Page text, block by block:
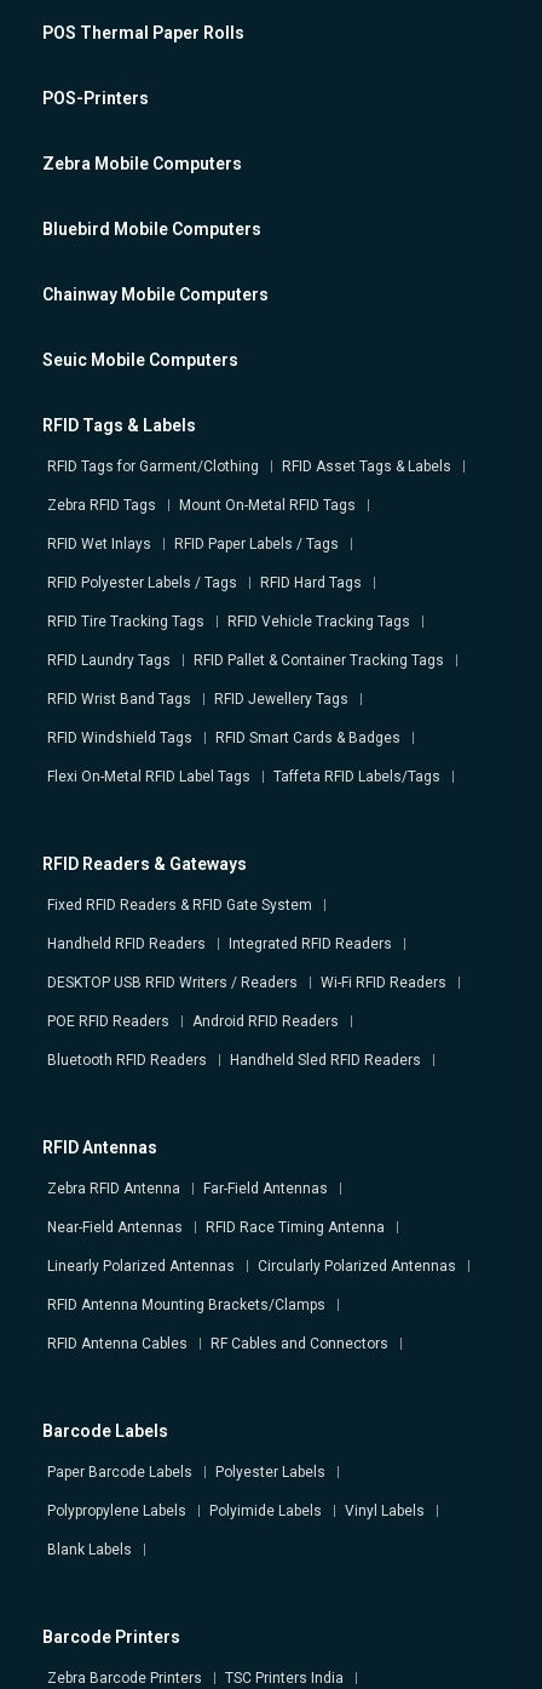
POS Thermal Paper Rolls
POS-Printers
Zebra Mobile Computers
Bluebird Mobile Computers
Chainway Mobile Computers
Seuic Mobile Computers
RFID Tags & Labels
RFID Tags for Garment/Clothing RFID Asset Tags & Labels
Zebra RFID Tags Mount On-Metal RFID Tags
RFID Wet Inlays RFID Paper Labels / Tags
RFID Polyester Labels / Tags RFID Hard Tags
RFID Tire Tracking Tags RFID Vehicle Tracking Tags
RFID Laundry Tags RFID Pallet & Container Tracking Tags
RFID Wrist Band Tags RFID Jewellery Tags
RFID Windshield Tags RFID Smart Cards & Badges
Flexi On-Metal RFID Label Tags Taffeta RFID Labels/Tags
RFID Readers & Gateways
Fixed RFID Readers & RFID Gate System
Handheld RFID Readers Integrated RFID Readers
DESKTOP USB RFID Writers / Readers Wi-Fi RFID Readers
POE RFID Readers Android RFID Readers
Bluetooth RFID Readers Handheld Sled RFID Readers
RFID Antennas
Zebra RFID Antenna Far-Field Antennas
Near-Field Antennas RFID Race Timing Antenna
Linearly Polarized Antennas Circularly Polarized Antennas
RFID Antenna Mounting Brackets/Clamps
RFID Antenna Cables RF Cables and Connectors
Barcode Labels
Paper Barcode Labels Polyester Labels
Polypropylene Labels Polyimide Labels Vinyl Labels
Blank Labels
Barcode Printers
Zebra Barcode Printers TSC Printers India